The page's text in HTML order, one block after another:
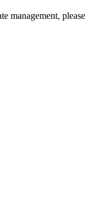
management, please